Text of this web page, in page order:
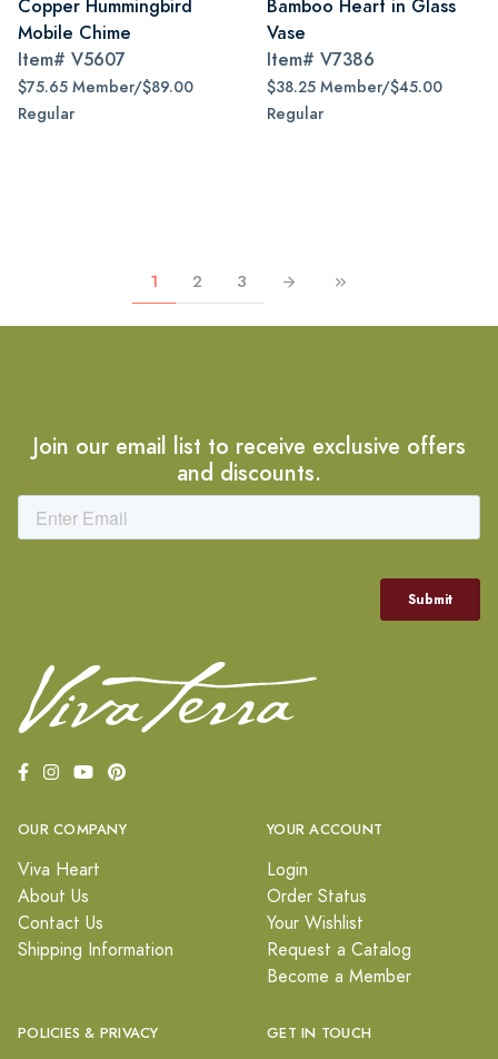
Copper Hummingbird
Mobile Chime
Item# V5607
$75.65 Member/$89.00
Regular
Bamboo Heart in Glass
Vase
Item# V7386
$38.25 Member/$45.00
Regular
1 2 3
Join our email list to receive exclusive offers
and discounts.
OUR COMPANY
Viva Heart
About Us
Contact Us
Shipping Information
YOUR ACCOUNT
Login
Order Status
Your Wishlist
Request a Catalog
Become a Member
POLICIES & PRIVACY GET IN TOUCH